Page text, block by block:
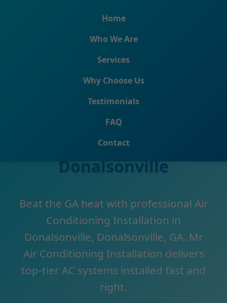
Home
Who We Are
Services
Why Choose Us
Testimonials
FAQ
Contact
Air Conditioning
Installation
Donalsonville
Beat the GA heat with professional Air
Conditioning Installation in
Donalsonville, Donalsonville, GA. Mr
Air Conditioning Installation delivers
top-tier AC systems installed fast and
right.